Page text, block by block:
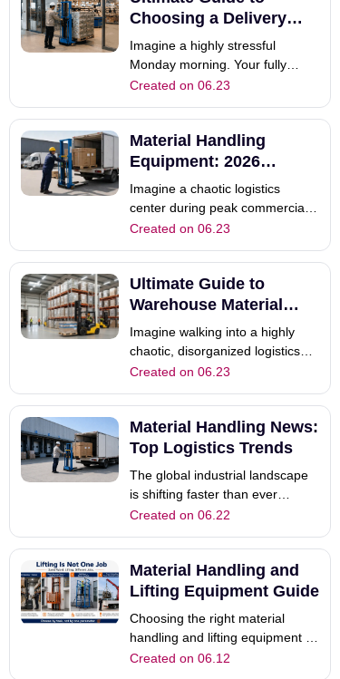
effortlessly indoors.
logistics run wit
Choosing a Delivery
Forklift
Imagine a highly stressful
Monday morning. Your fully
loaded commercial truck arrives
the client completely lacks
proper unloading equipment.
Consequently, your dedicated
hours. This
Created on 06.23
Material Handling
Equipment: 2026
Selection & Trends
Guide
Imagine a chaotic logistics
center during peak commercial
shipping season. Workers
heavy pallets manually across
the busy floor. Consequently,
daily productivity plummets, and
completely. T
Created on 06.23
Ultimate Guide to
Warehouse Material
Handling Equipment
Imagine walking into a highly
chaotic, disorganized logistics
center. Heavy pallets block
frustrated workers struggle with
bulky loads. Therefore,
upgrading your warehouse
becomes absolutely c
Created on 06.23
Material Handling News:
Top Logistics Trends
The global industrial landscape
is shifting faster than ever
before. If you manage a busy
complex logistics, you feel this
intense pressure daily. Keeping
up with the latest material
an option.
Created on 06.22
Material Handling and
Lifting Equipment Guide
Choosing the right material
handling and lifting equipment is
not only about lifting height. In
Created on 06.12